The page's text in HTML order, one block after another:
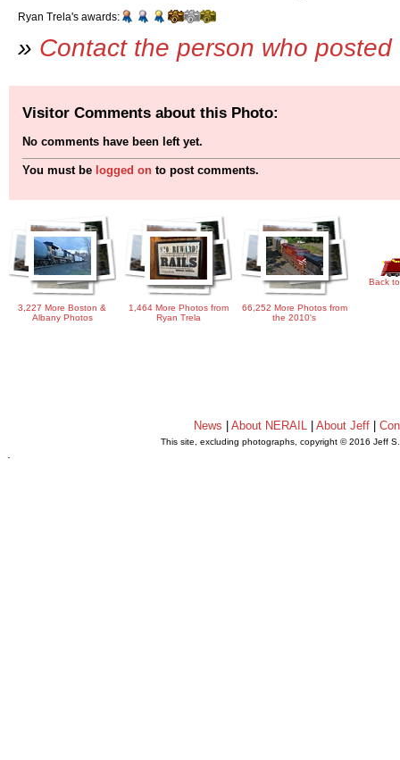
Ryan Trela's awards:
» Contact the person who
Visitor Comments about this Photo:
No comments have been left yet.
You must be logged on to post comments.
3,227 More Boston &
Albany Photos
1,464 More Photos from
Ryan Trela
66,252 More Photos from
the 2010's
Back
News |About NERAIL |About Jeff |
This site, excluding photographs, copyright © 2016 Jeff